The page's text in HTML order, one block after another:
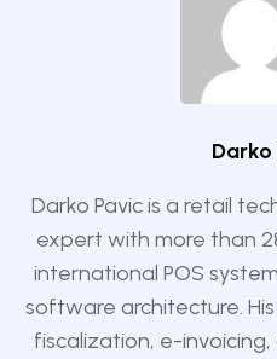
Darko
Darko Pavic is a retail
expert with more than
international POS
software architecture.
fiscalization, e-